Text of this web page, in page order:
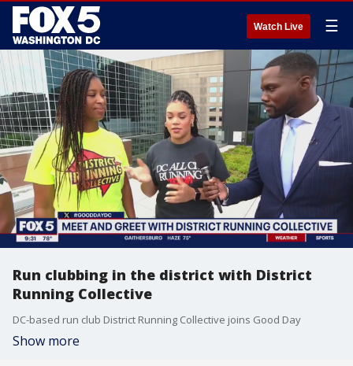
Watch Live ☰
Run clubbing in the district with District
Running Collective
DC-based run club District Running Collective joins Good Day
Show more